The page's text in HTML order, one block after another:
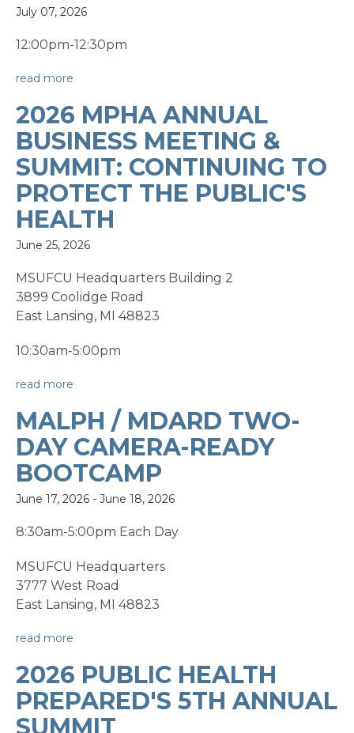
July 07, 2026
12:00pm-12:30pm
read more
2026 MPHA ANNUAL
BUSINESS MEETING &
SUMMIT: CONTINUING TO
PROTECT THE PUBLIC'S
HEALTH
June 25, 2026
MSUFCU Headquarters Building 2
3899 Coolidge Road
East Lansing, MI 48823
10:30am-5:00pm
read more
MALPH / MDARD TWO-
DAY CAMERA-READY
BOOTCAMP
June 17, 2026 - June 18, 2026
8:30am-5:00pm Each Day
MSUFCU Headquarters
3777 West Road
East Lansing, MI 48823
read more
2026 PUBLIC HEALTH
PREPARED'S 5TH ANNUAL
SUMMIT